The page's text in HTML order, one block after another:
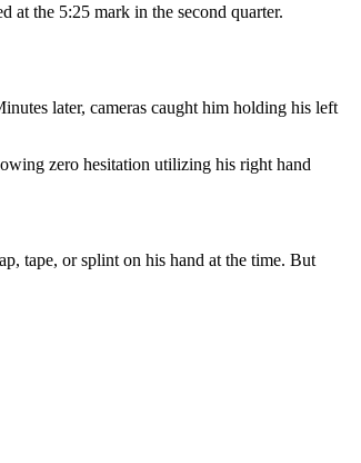
at the 5:25 mark in the second quarter.
later, cameras caught him holding his left
zero hesitation utilizing his right hand
tape, or splint on his hand at the time. But